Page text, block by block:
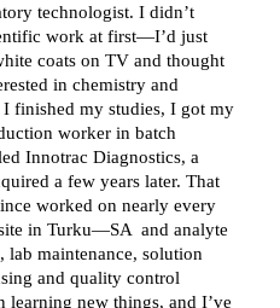
technologist. I didn’t
work at first—I’d just
coats on TV and thought
in chemistry and
finished my studies, I got my
worker in batch
Innotrac Diagnostics, a
a few years later. That
worked on nearly every
in Turku—SA and analyte
lab maintenance, solution
and quality control
learning new things, and I’ve